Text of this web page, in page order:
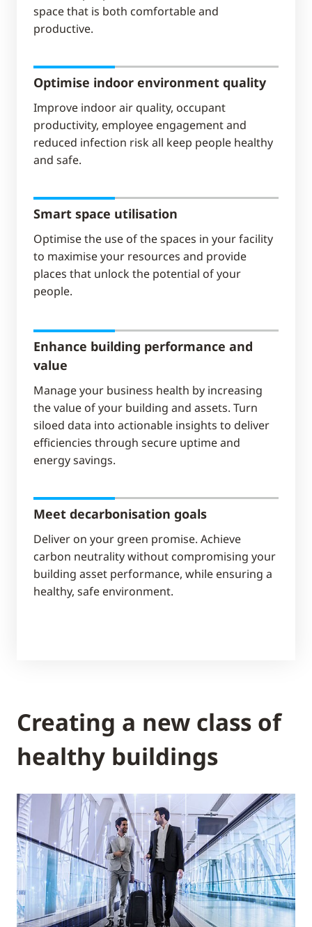
space that is both comfortable and
productive.
Optimise indoor environment quality
Improve indoor air quality, occupant
productivity, employee engagement and
reduced infection risk all keep people healthy
and safe.
Smart space utilisation
Optimise the use of the spaces in your facility
to maximise your resources and provide
places that unlock the potential of your
people.
Enhance building performance and
value
Manage your business health by increasing
the value of your building and assets. Turn
siloed data into actionable insights to deliver
efficiencies through secure uptime and
energy savings.
Meet decarbonisation goals
Deliver on your green promise. Achieve
carbon neutrality without compromising your
building asset performance, while ensuring a
healthy, safe environment.
Creating a new class of
healthy buildings